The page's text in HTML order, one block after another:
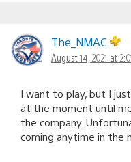
The_NMAC
August 14, 2021 at
I want to play, but I
at the moment until
the company.
coming anytime in the